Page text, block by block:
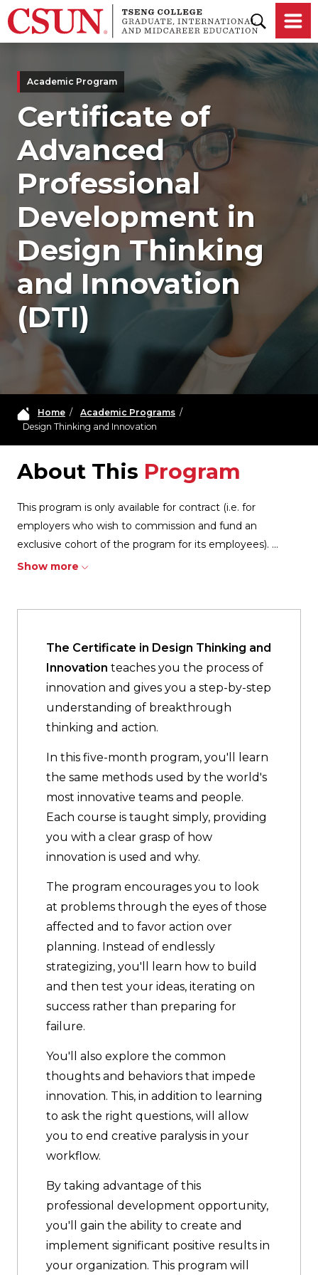
Skip to main content
Academic Program
Certificate of
Advanced
Professional
Development in
Design Thinking
and Innovation
(DTI)
Home/ Academic Programs/
Design Thinking and Innovation
About This Program
This program is only available for contract (i.e. for
employers who wish to commission and fund an
exclusive cohort of the program for its employees). ...
Show more
The Certificate in Design Thinking and
Innovation teaches you the process of
innovation and gives you a step-by-step
understanding of breakthrough
thinking and action.
In this five-month program, you'll learn
the same methods used by the world's
most innovative teams and people.
Each course is taught simply, providing
you with a clear grasp of how
innovation is used and why.
The program encourages you to look
at problems through the eyes of those
affected and to favor action over
planning. Instead of endlessly
strategizing, you'll learn how to build
and then test your ideas, iterating on
success rather than preparing for
failure.
You'll also explore the common
thoughts and behaviors that impede
innovation. This, in addition to learning
to ask the right questions, will allow
you to end creative paralysis in your
workflow.
By taking advantage of this
professional development opportunity,
you'll gain the ability to create and
implement significant positive results in
your organization. This program will